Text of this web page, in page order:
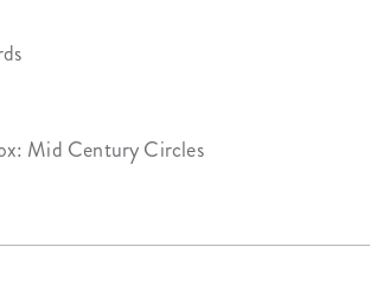
Mid Century Circles